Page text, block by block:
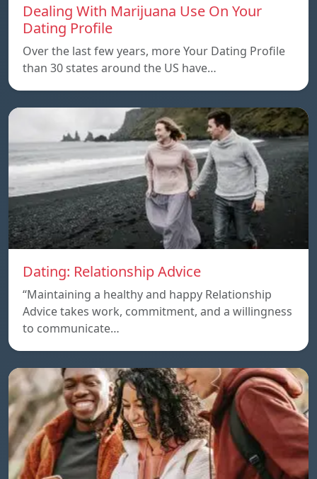
Dealing With Marijuana Use On Your
Dating Profile
Over the last few years, more Your Dating Profile
than 30 states around the US have…
Dating: Relationship Advice
“Maintaining a healthy and happy Relationship
Advice takes work, commitment, and a willingness
to communicate…